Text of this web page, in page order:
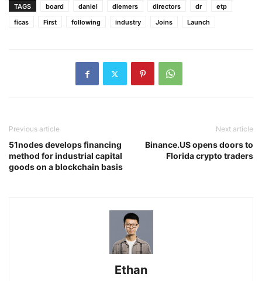
TAGS board daniel diemers directors dr
etp
ficas
First following industry Joins Launch
Previous article
51nodes develops financing
method for industrial capital
goods on a blockchain basis
Next article
Binance.US opens doors to
Florida crypto traders
Ethan